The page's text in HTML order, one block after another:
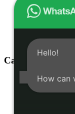
Shop # 1 & 2
Zamzama
Categories
Shop
iphone 16
Hello!
How can